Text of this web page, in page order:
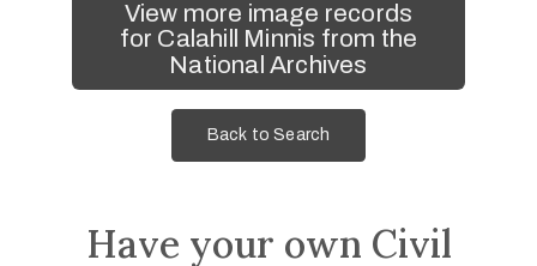
View more image records
for Calahill Minnis from the
National Archives
Back to Search
Have your own Civil